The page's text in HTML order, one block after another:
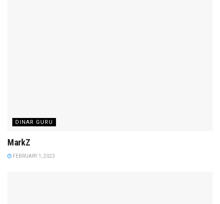
DINAR GURU
MarkZ
FEBRUARY 1, 2023